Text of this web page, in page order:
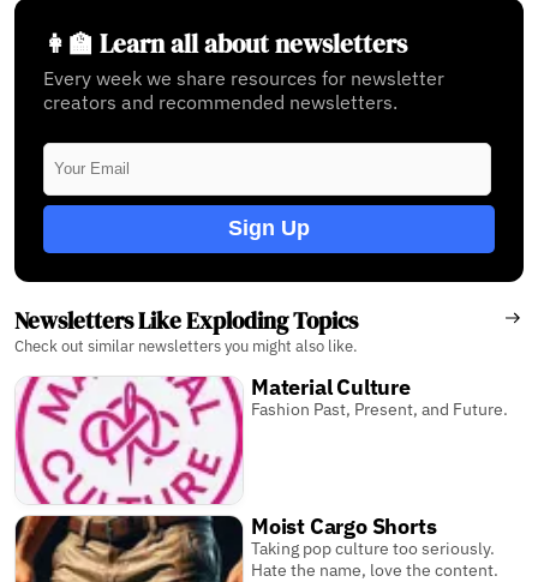
👩‍🏫 Learn all about newsletters
Every week we share resources for newsletter
creators and recommended newsletters.
Sign Up
Newsletters Like Exploding Topics
Check out similar newsletters you might also like.
Material Culture
Fashion Past, Present, and Future.
Moist Cargo Shorts
Taking pop culture too seriously.
Hate the name, love the content.